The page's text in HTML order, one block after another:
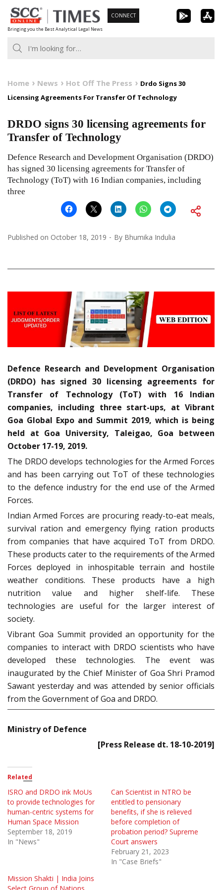
Skip
to
content
Bringing you the Best Analytical Legal News
CONNECT
Home News Hot Off The Press
Drdo Signs 30
Licensing Agreements For Transfer Of Technology
DRDO signs 30 licensing agreements for
Transfer of Technology
Defence Research and Development Organisation (DRDO)
has signed 30 licensing agreements for Transfer of
Technology (ToT) with 16 Indian companies, including
three
Published on October 18, 2019 By Bhumika Indulia
Defence Research and Development Organisation
(DRDO) has signed 30 licensing agreements for
Transfer of Technology (ToT) with 16 Indian
companies, including three start-ups, at Vibrant
Goa Global Expo and Summit 2019, which is being
held at Goa University, Taleigao, Goa between
October 17-19, 2019.
The DRDO develops technologies for the Armed Forces
and has been carrying out ToT of these technologies
to the defence industry for the end use of the Armed
Forces.
Indian Armed Forces are procuring ready-to-eat meals,
survival ration and emergency flying ration products
from companies that have acquired ToT from DRDO.
These products cater to the requirements of the Armed
Forces deployed in inhospitable terrain and hostile
weather conditions. These products have a high
nutrition value and higher shelf-life. These
technologies are useful for the larger interest of
society.
Vibrant Goa Summit provided an opportunity for the
companies to interact with DRDO scientists who have
developed these technologies. The event was
inaugurated by the Chief Minister of Goa Shri Pramod
Sawant yesterday and was attended by senior officials
from the Government of Goa and DRDO.
Ministry of Defence
[Press Release dt. 18-10-2019]
Related
ISRO and DRDO ink MoUs
to provide technologies for
human-centric systems for
Human Space Mission
September 18, 2019
In "News"
Can Scientist in NTRO be
entitled to pensionary
benefits, if she is relieved
before completion of
probation period? Supreme
Court answers
February 21, 2023
In "Case Briefs"
Mission Shakti | India Joins